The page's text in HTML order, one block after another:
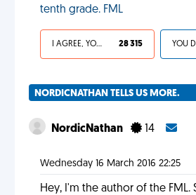
tenth grade. FML
I AGREE, YOUR LIFE SUCKS 28 315
NORDICNATHAN TELLS US MORE.
NordicNathan 14
Wednesday 16 March 2016 22:25
Hey, I'm the author of the FML.